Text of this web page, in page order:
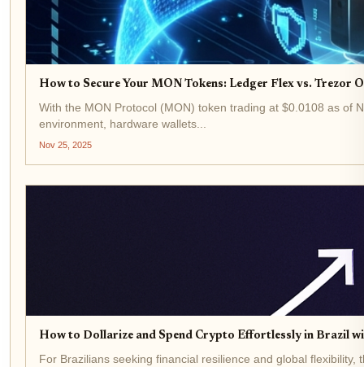
How to Secure Your MON Tokens: Ledger Flex vs. Trezor
With the MON Protocol (MON) token trading at $0.0108 as of
environment, hardware wallets...
Nov 25, 2025
How to Dollarize and Spend Crypto Effortlessly in Brazil
For Brazilians seeking financial resilience and global